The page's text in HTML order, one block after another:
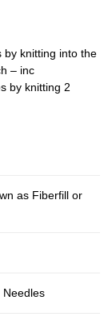
by knitting into the
– inc
by knitting 2
as Fiberfill or
Needles